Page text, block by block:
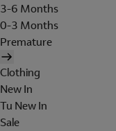
3-6 Months
0-3 Months
Premature
Clothing
New In
Tu New In
Sale